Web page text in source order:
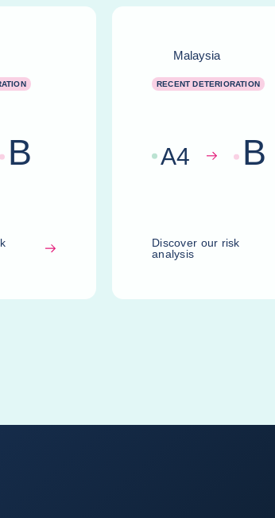
B
Malaysia
RECENT DETERIORATION
A4 B
Discover our risk
analysis